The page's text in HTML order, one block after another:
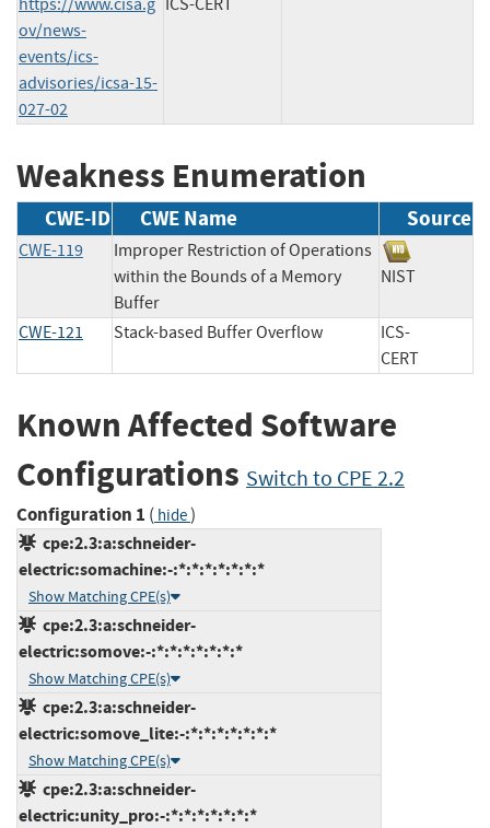
ov/news-
events/ics-
advisories/icsa-15-
027-02
Weakness Enumeration
CWE-ID CWE Name Source
CWE-119
Improper Restriction of Operations
within the Bounds of a Memory
Buffer
NIST
CWE-121 Stack-based Buffer Overflow
ICS-
CERT
Known Affected Software
Configurations Switch to CPE 2.2
Configuration 1 ( hide)
cpe:2.3:a:schneider-
electric:somachine:-:*:*:*:*:*:*:*
Show Matching CPE(s)
cpe:2.3:a:schneider-
electric:somove:-:*:*:*:*:*:*:*
Show Matching CPE(s)
cpe:2.3:a:schneider-
electric:somove_lite:-:*:*:*:*:*:*:*
Show Matching CPE(s)
cpe:2.3:a:schneider-
electric:unity_pro:-:*:*:*:*:*:*:*